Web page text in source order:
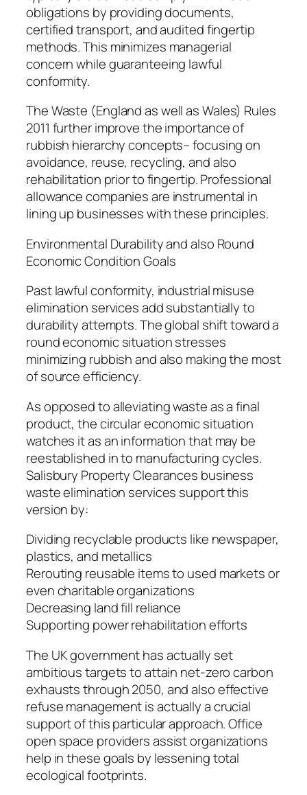
obligations by providing documents,
certified transport, and audited fingertip
methods. This minimizes managerial
concern while guaranteeing lawful
conformity.
The Waste (England as well as Wales) Rules
2011 further improve the importance of
rubbish hierarchy concepts– focusing on
avoidance, reuse, recycling, and also
rehabilitation prior to fingertip. Professional
allowance companies are instrumental in
lining up businesses with these principles.
Environmental Durability and also Round
Economic Condition Goals
Past lawful conformity, industrial misuse
elimination services add substantially to
durability attempts. The global shift toward a
round economic situation stresses
minimizing rubbish and also making the most
of source efficiency.
As opposed to alleviating waste as a final
product, the circular economic situation
watches it as an information that may be
reestablished in to manufacturing cycles.
Salisbury Property Clearances business
waste elimination services support this
version by:
Dividing recyclable products like newspaper,
plastics, and metallics
Rerouting reusable items to used markets or
even charitable organizations
Decreasing land fill reliance
Supporting power rehabilitation efforts
The UK government has actually set
ambitious targets to attain net-zero carbon
exhausts through 2050, and also effective
refuse management is actually a crucial
support of this particular approach. Office
open space providers assist organizations
help in these goals by lessening total
ecological footprints.